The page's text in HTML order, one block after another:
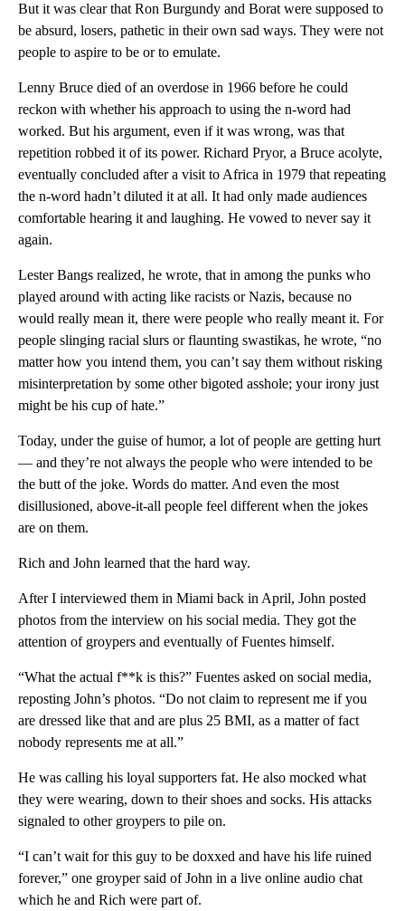
But it was clear that Ron Burgundy and Borat were supposed to
be absurd, losers, pathetic in their own sad ways. They were not
people to aspire to be or to emulate.
Lenny Bruce died of an overdose in 1966 before he could
reckon with whether his approach to using the n-word had
worked. But his argument, even if it was wrong, was that
repetition robbed it of its power. Richard Pryor, a Bruce acolyte,
eventually concluded after a visit to Africa in 1979 that repeating
the n-word hadn’t diluted it at all. It had only made audiences
comfortable hearing it and laughing. He vowed to never say it
again.
Lester Bangs realized, he wrote, that in among the punks who
played around with acting like racists or Nazis, because no
would really mean it, there were people who really meant it. For
people slinging racial slurs or flaunting swastikas, he wrote, “no
matter how you intend them, you can’t say them without risking
misinterpretation by some other bigoted asshole; your irony just
might be his cup of hate.”
Today, under the guise of humor, a lot of people are getting hurt
— and they’re not always the people who were intended to be
the butt of the joke. Words do matter. And even the most
disillusioned, above-it-all people feel different when the jokes
are on them.
Rich and John learned that the hard way.
After I interviewed them in Miami back in April, John posted
photos from the interview on his social media. They got the
attention of groypers and eventually of Fuentes himself.
“What the actual f**k is this?” Fuentes asked on social media,
reposting John’s photos. “Do not claim to represent me if you
are dressed like that and are plus 25 BMI, as a matter of fact
nobody represents me at all.”
He was calling his loyal supporters fat. He also mocked what
they were wearing, down to their shoes and socks. His attacks
signaled to other groypers to pile on.
“I can’t wait for this guy to be doxxed and have his life ruined
forever,” one groyper said of John in a live online audio chat
which he and Rich were part of.